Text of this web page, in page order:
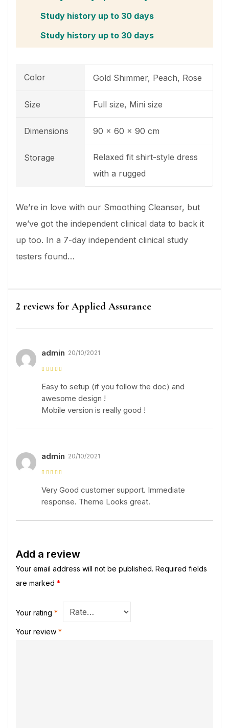
Study history up to 30 days
Study history up to 30 days
Color Gold Shimmer, Peach, Rose
Size Full size, Mini size
Dimensions 90 x 60 x 90 cm
Storage
Relaxed fit shirt-style dress
with a rugged
We’re in love with our Smoothing Cleanser, but
we’ve got the independent clinical data to back it
up too. In a 7-day independent clinical study
testers found…
2 reviews for Applied Assurance
5
admin 20/10/2021
Easy to setup (if you follow the doc) and
awesome design !
Mobile version is really good !
5
admin 20/10/2021
Very Good customer support. Immediate
response. Theme Looks great.
Add a review
Your email address will not be published. Required fields
are marked *
Your rating *
Your review *